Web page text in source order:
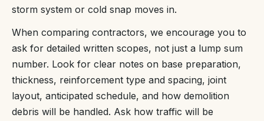
storm system or cold snap moves in.
When comparing contractors, we encourage you to
ask for detailed written scopes, not just a lump sum
number. Look for clear notes on base preparation,
thickness, reinforcement type and spacing, joint
layout, anticipated schedule, and how demolition
debris will be handled. Ask how traffic will be